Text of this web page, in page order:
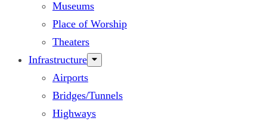
Museums
Place of Worship
Theaters
Infrastructure
Airports
Bridges/Tunnels
Highways